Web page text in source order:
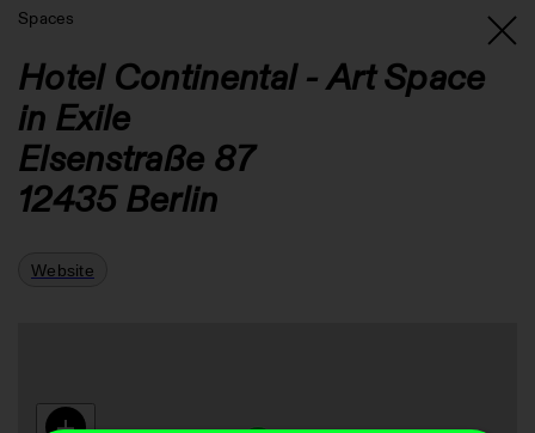
Spaces
Hotel Continental - Art Space
in Exile
Elsenstraße 87
12435 Berlin
Website